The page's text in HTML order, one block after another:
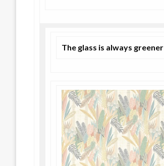
The glass is always greener